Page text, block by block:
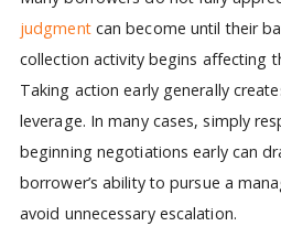
judgmentcan become until their
collection activity begins affecting
Taking action early generally
leverage. In many cases, simply
beginning negotiations early can
borrower’s ability to pursue a
avoid unnecessary escalation.